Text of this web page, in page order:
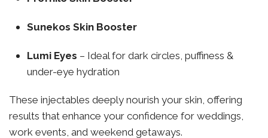
Sunekos Skin Booster
Lumi Eyes – Ideal for dark circles, puffiness &
under-eye hydration
These injectables deeply nourish your skin, offering
results that enhance your confidence for weddings,
work events, and weekend getaways.